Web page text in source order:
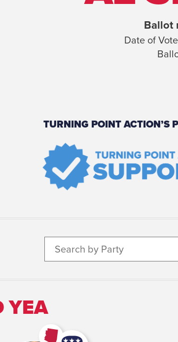
Ballot
Date of
TURNING POINT ACTION’S
Search by Party
YEA